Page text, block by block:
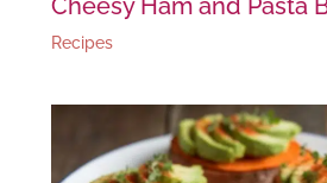
Recipes